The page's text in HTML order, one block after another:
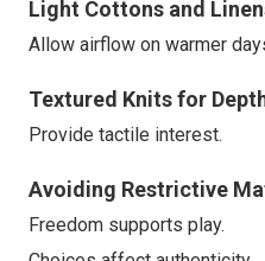
Light Cottons and
Allow airflow on warmer
Textured Knits for
Provide tactile interest.
Avoiding Restrictive
Freedom supports play.